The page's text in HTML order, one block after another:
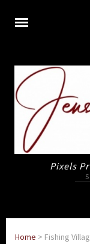
Pixels
for:
Home > Fishing